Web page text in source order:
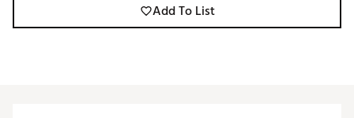
Add To List